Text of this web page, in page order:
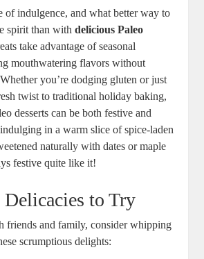
of indulgence, and what better way to
spirit than withdelicious Paleo
take advantage of seasonal
mouthwatering flavors without
you’re dodging gluten or just
twist to traditional holiday baking,
desserts can be both festive and
in a warm slice of spice-laden
naturally with dates or maple
festive quite like it!
to Try
friends and family, consider whipping
scrumptious delights: